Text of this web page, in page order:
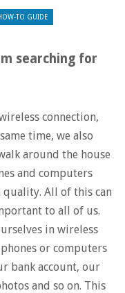
TO GUIDE
searching for
connection,
time, we also
around the house
and computers
All of this can
to all of us.
in wireless
or computers
bank account, our
and so on. This